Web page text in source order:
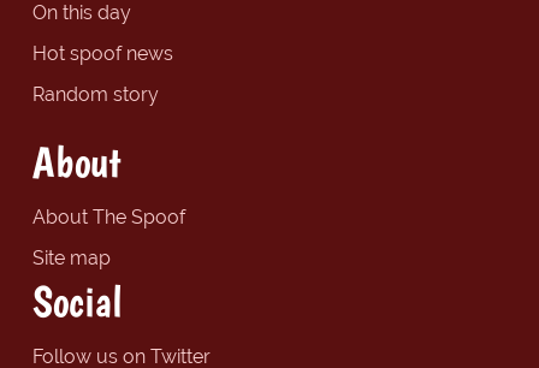
On this day
Hot spoof news
Random story
About
About The Spoof
Site map
Social
Follow us on Twitter